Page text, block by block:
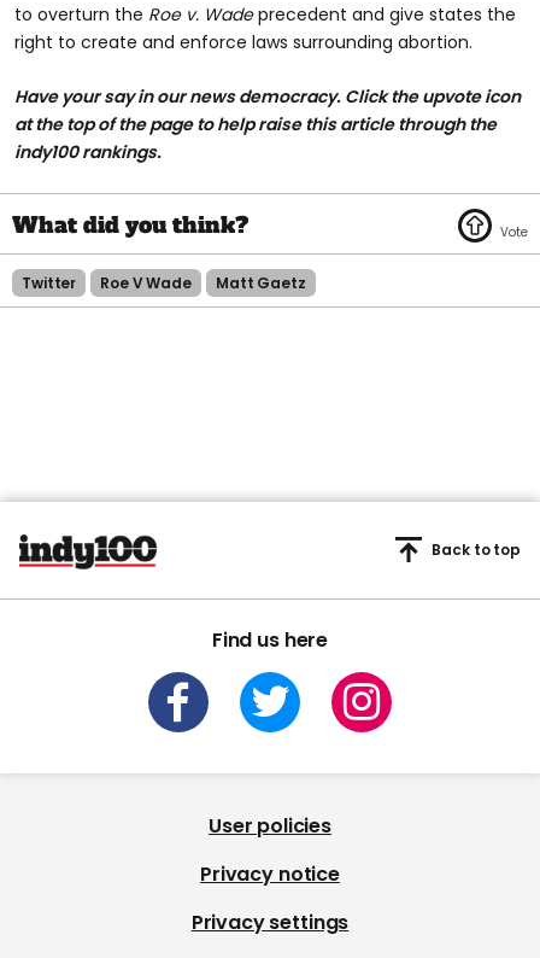
to overturn the Roe v. Wadeprecedent and give states the
right to create and enforce laws surrounding abortion.
Have your say in our news democracy. Click the upvote icon
at the top of the page to help raise this article through the
indy100 rankings.
Twitter Roe V Wade Matt Gaetz
Find us here
Back to top
User policies
Privacy notice
Privacy settings